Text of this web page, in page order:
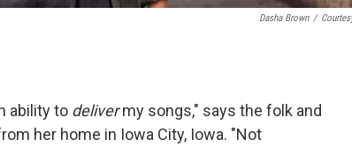
Dasha Brown /
ability to delivermy songs," says the folk and
her home in Iowa City, Iowa. "Not